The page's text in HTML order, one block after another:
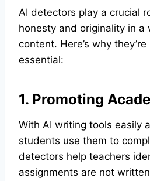
AI detectors play a crucial
honesty and originality in a
content. Here’s why
essential:
1. Promoting
With AI writing tools easily
students use them to
detectors help teachers
assignments are not